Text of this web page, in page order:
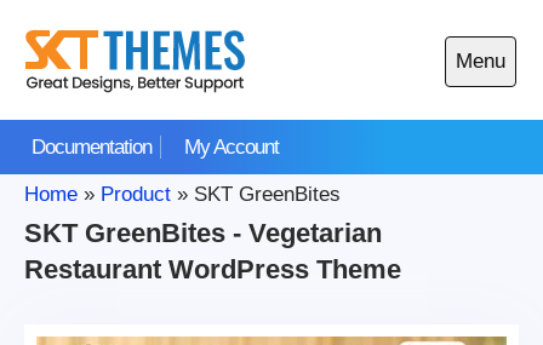
content
Documentation My Account
Menu
Open
main
Home » Product » SKT GreenBites
SKT GreenBites - Vegetarian
Restaurant WordPress Theme